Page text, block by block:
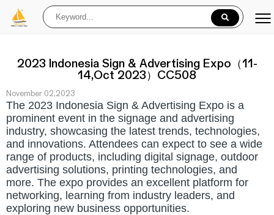
2023 Indonesia Sign & Advertising Expo（11-
14,Oct 2023）CC508
November 02,2023
The 2023 Indonesia Sign & Advertising Expo is a
prominent event in the signage and advertising
industry, showcasing the latest trends, technologies,
and innovations. Attendees can expect to see a wide
range of products, including digital signage, outdoor
advertising solutions, printing technologies, and
more. The expo provides an excellent platform for
networking, learning from industry leaders, and
exploring new business opportunities.